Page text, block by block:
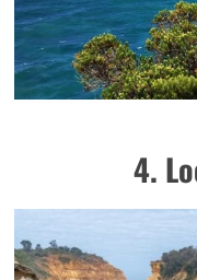
4.